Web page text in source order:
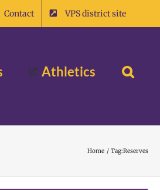
Contact VPS district site
Athletics
Home Tag:Reserves